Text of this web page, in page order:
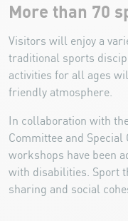
More than 70
Visitors will enjoy a
traditional sports
activities for all ages
friendly atmosphere.
In collaboration with
Committee and
workshops have been
with disabilities. Sport
sharing and social